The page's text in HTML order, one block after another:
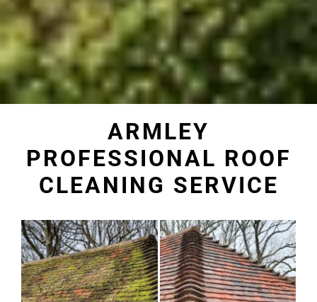
ARMLEY
PROFESSIONAL ROOF
CLEANING SERVICE